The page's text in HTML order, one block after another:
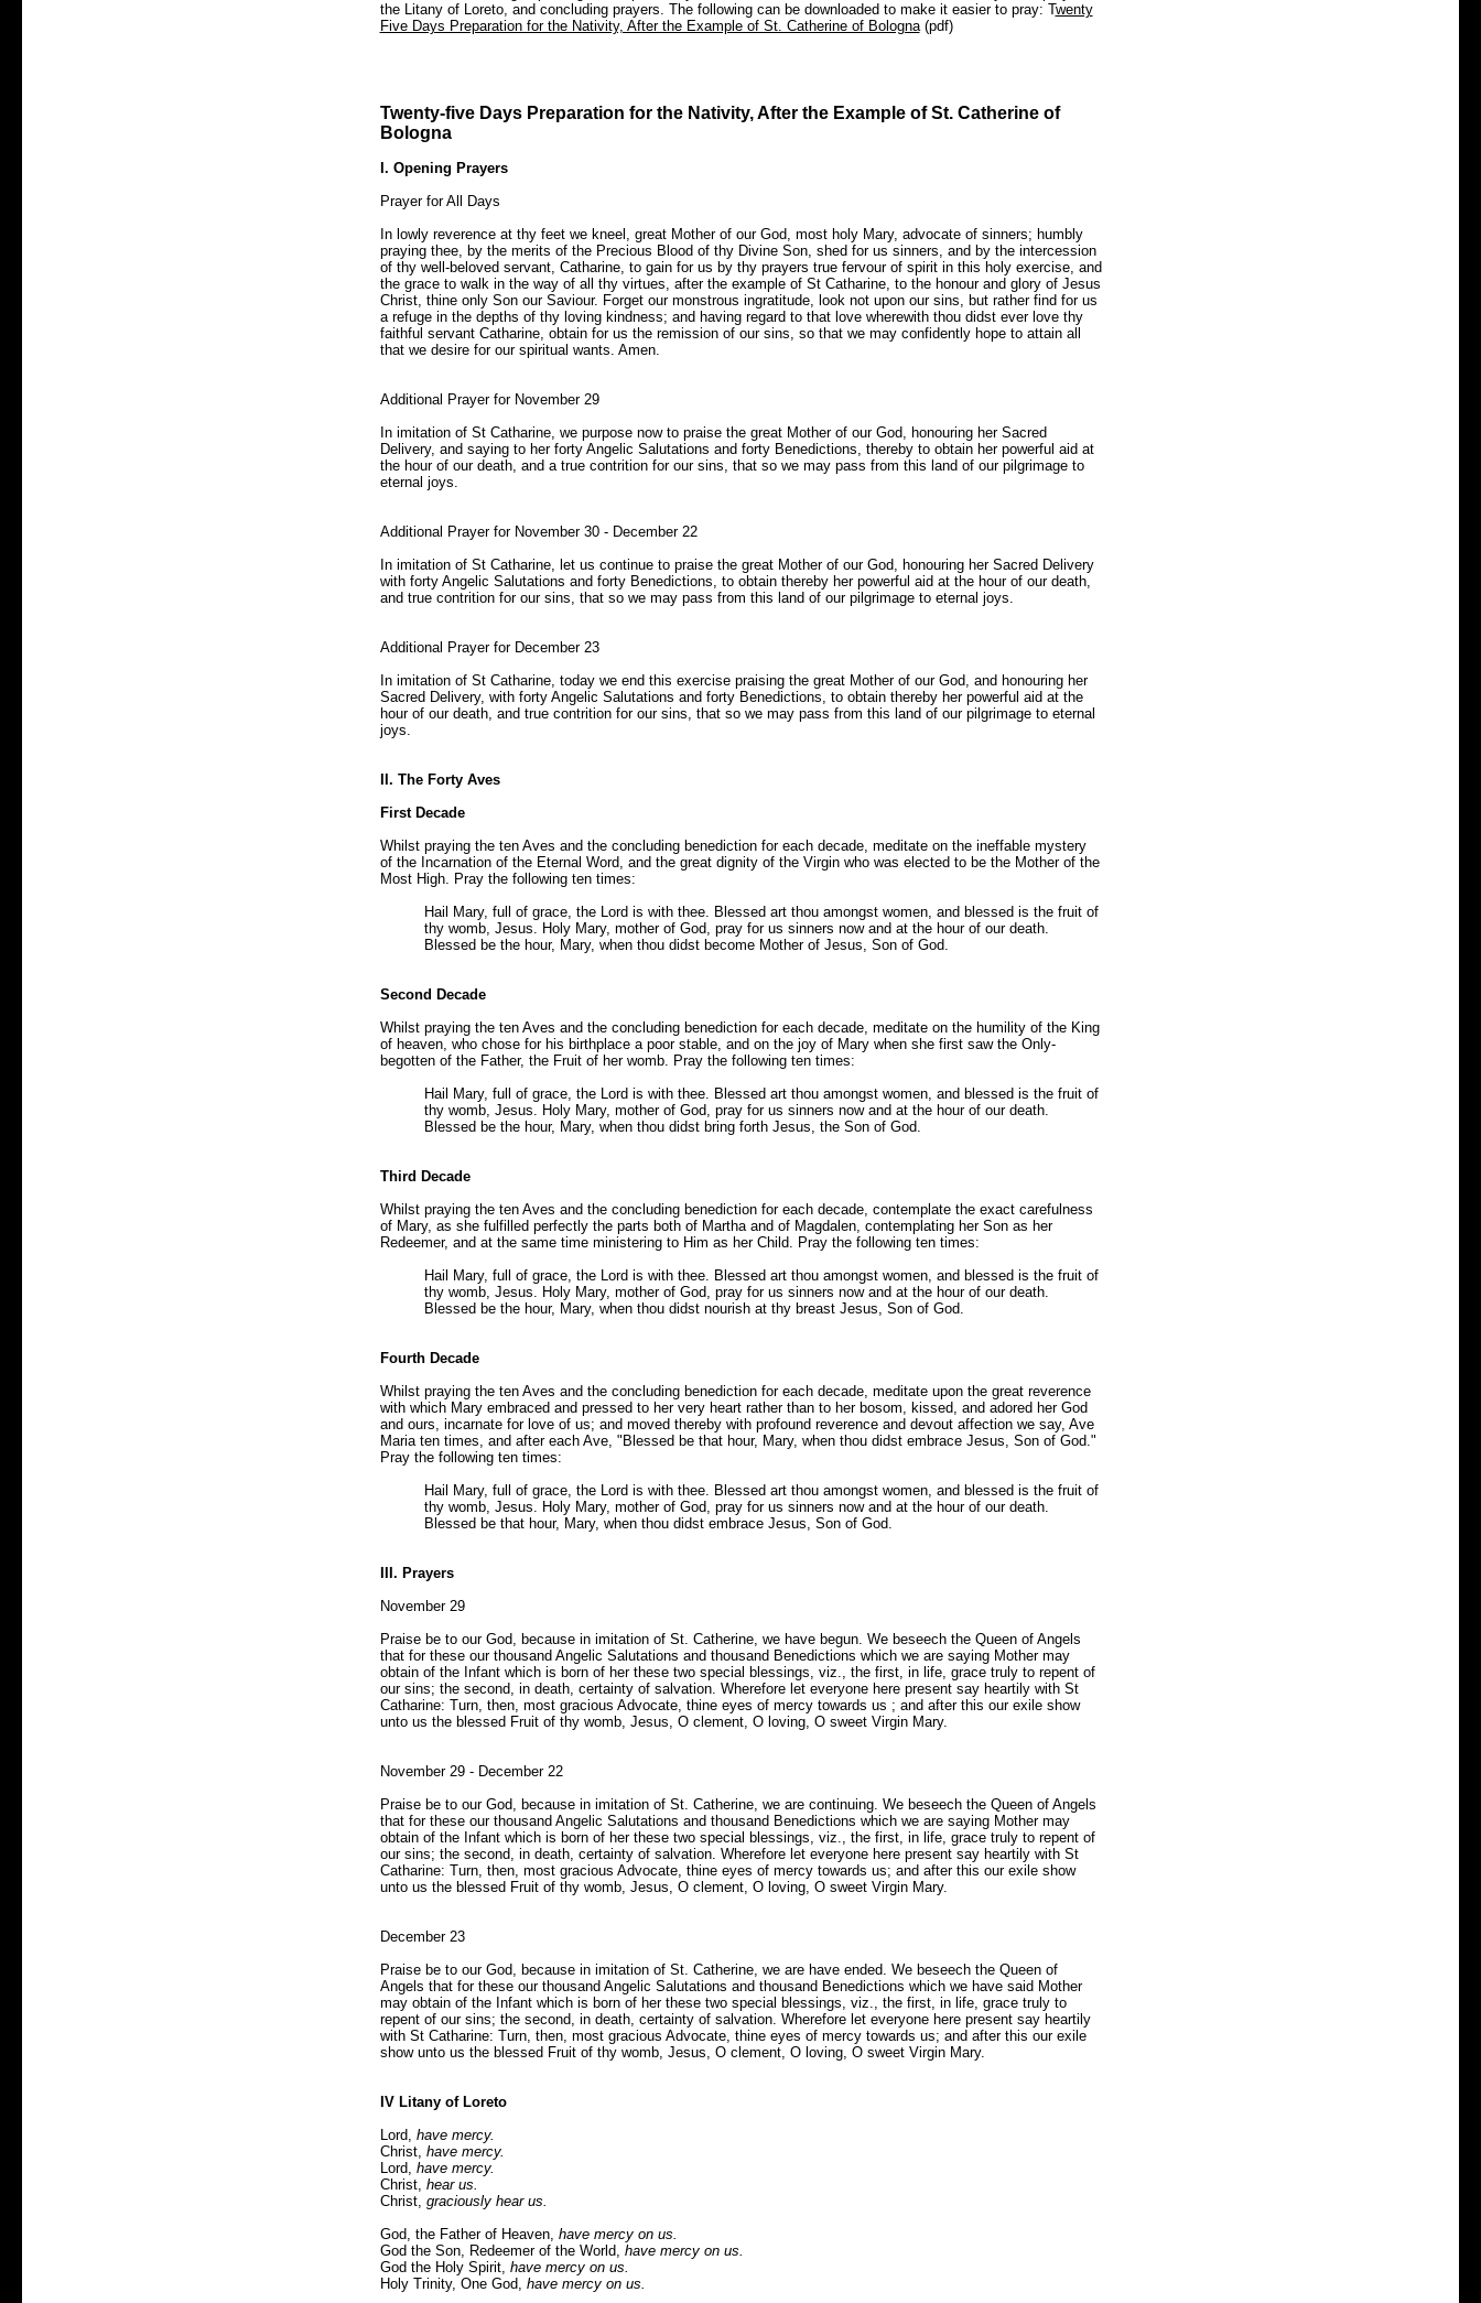
the Litany of Loreto, and concluding prayers. The following can be downloaded to make it easier to pray: Twenty
Five Days Preparation for the Nativity, After the Example of St. Catherine of Bologna(pdf)
Twenty-five Days Preparation for the Nativity, After the Example of St. Catherine of
Bologna
I. Opening Prayers
Prayer for All Days
In lowly reverence at thy feet we kneel, great Mother of our God, most holy Mary, advocate of sinners; humbly
praying thee, by the merits of the Precious Blood of thy Divine Son, shed for us sinners, and by the intercession
of thy well-beloved servant, Catharine, to gain for us by thy prayers true fervour of spirit in this holy exercise, and
the grace to walk in the way of all thy virtues, after the example of St Catharine, to the honour and glory of Jesus
Christ, thine only Son our Saviour. Forget our monstrous ingratitude, look not upon our sins, but rather find for us
a refuge in the depths of thy loving kindness; and having regard to that love wherewith thou didst ever love thy
faithful servant Catharine, obtain for us the remission of our sins, so that we may confidently hope to attain all
that we desire for our spiritual wants. Amen.
Additional Prayer for November 29
In imitation of St Catharine, we purpose now to praise the great Mother of our God, honouring her Sacred
Delivery, and saying to her forty Angelic Salutations and forty Benedictions, thereby to obtain her powerful aid at
the hour of our death, and a true contrition for our sins, that so we may pass from this land of our pilgrimage to
eternal joys.
Additional Prayer for November 30 - December 22
In imitation of St Catharine, let us continue to praise the great Mother of our God, honouring her Sacred Delivery
with forty Angelic Salutations and forty Benedictions, to obtain thereby her powerful aid at the hour of our death,
and true contrition for our sins, that so we may pass from this land of our pilgrimage to eternal joys.
Additional Prayer for December 23
In imitation of St Catharine, today we end this exercise praising the great Mother of our God, and honouring her
Sacred Delivery, with forty Angelic Salutations and forty Benedictions, to obtain thereby her powerful aid at the
hour of our death, and true contrition for our sins, that so we may pass from this land of our pilgrimage to eternal
joys.
II. The Forty Aves
First Decade
Whilst praying the ten Aves and the concluding benediction for each decade, meditate on the ineffable mystery
of the Incarnation of the Eternal Word, and the great dignity of the Virgin who was elected to be the Mother of the
Most High. Pray the following ten times:
Hail Mary, full of grace, the Lord is with thee. Blessed art thou amongst women, and blessed is the fruit of
thy womb, Jesus. Holy Mary, mother of God, pray for us sinners now and at the hour of our death.
Blessed be the hour, Mary, when thou didst become Mother of Jesus, Son of God.
Second Decade
Whilst praying the ten Aves and the concluding benediction for each decade, meditate on the humility of the King
of heaven, who chose for his birthplace a poor stable, and on the joy of Mary when she first saw the Only-
begotten of the Father, the Fruit of her womb. Pray the following ten times:
Hail Mary, full of grace, the Lord is with thee. Blessed art thou amongst women, and blessed is the fruit of
thy womb, Jesus. Holy Mary, mother of God, pray for us sinners now and at the hour of our death.
Blessed be the hour, Mary, when thou didst bring forth Jesus, the Son of God.
Third Decade
Whilst praying the ten Aves and the concluding benediction for each decade, contemplate the exact carefulness
of Mary, as she fulfilled perfectly the parts both of Martha and of Magdalen, contemplating her Son as her
Redeemer, and at the same time ministering to Him as her Child. Pray the following ten times:
Hail Mary, full of grace, the Lord is with thee. Blessed art thou amongst women, and blessed is the fruit of
thy womb, Jesus. Holy Mary, mother of God, pray for us sinners now and at the hour of our death.
Blessed be the hour, Mary, when thou didst nourish at thy breast Jesus, Son of God.
Fourth Decade
Whilst praying the ten Aves and the concluding benediction for each decade, meditate upon the great reverence
with which Mary embraced and pressed to her very heart rather than to her bosom, kissed, and adored her God
and ours, incarnate for love of us; and moved thereby with profound reverence and devout affection we say, Ave
Maria ten times, and after each Ave, "Blessed be that hour, Mary, when thou didst embrace Jesus, Son of God."
Pray the following ten times:
Hail Mary, full of grace, the Lord is with thee. Blessed art thou amongst women, and blessed is the fruit of
thy womb, Jesus. Holy Mary, mother of God, pray for us sinners now and at the hour of our death.
Blessed be that hour, Mary, when thou didst embrace Jesus, Son of God.
III. Prayers
November 29
Praise be to our God, because in imitation of St. Catherine, we have begun. We beseech the Queen of Angels
that for these our thousand Angelic Salutations and thousand Benedictions which we are saying Mother may
obtain of the Infant which is born of her these two special blessings, viz., the first, in life, grace truly to repent of
our sins; the second, in death, certainty of salvation. Wherefore let everyone here present say heartily with St
Catharine: Turn, then, most gracious Advocate, thine eyes of mercy towards us ; and after this our exile show
unto us the blessed Fruit of thy womb, Jesus, O clement, O loving, O sweet Virgin Mary.
November 29 - December 22
Praise be to our God, because in imitation of St. Catherine, we are continuing. We beseech the Queen of Angels
that for these our thousand Angelic Salutations and thousand Benedictions which we are saying Mother may
obtain of the Infant which is born of her these two special blessings, viz., the first, in life, grace truly to repent of
our sins; the second, in death, certainty of salvation. Wherefore let everyone here present say heartily with St
Catharine: Turn, then, most gracious Advocate, thine eyes of mercy towards us; and after this our exile show
unto us the blessed Fruit of thy womb, Jesus, O clement, O loving, O sweet Virgin Mary.
December 23
Praise be to our God, because in imitation of St. Catherine, we are have ended. We beseech the Queen of
Angels that for these our thousand Angelic Salutations and thousand Benedictions which we have said Mother
may obtain of the Infant which is born of her these two special blessings, viz., the first, in life, grace truly to
repent of our sins; the second, in death, certainty of salvation. Wherefore let everyone here present say heartily
with St Catharine: Turn, then, most gracious Advocate, thine eyes of mercy towards us; and after this our exile
show unto us the blessed Fruit of thy womb, Jesus, O clement, O loving, O sweet Virgin Mary.
IV Litany of Loreto
Lord, have mercy.
Christ, have mercy.
Lord, have mercy.
Christ, hear us.
Christ, graciously hear us.
God, the Father of Heaven, have mercy on us.
God the Son, Redeemer of the World, have mercy on us.
God the Holy Spirit, have mercy on us.
Holy Trinity, One God, have mercy on us.